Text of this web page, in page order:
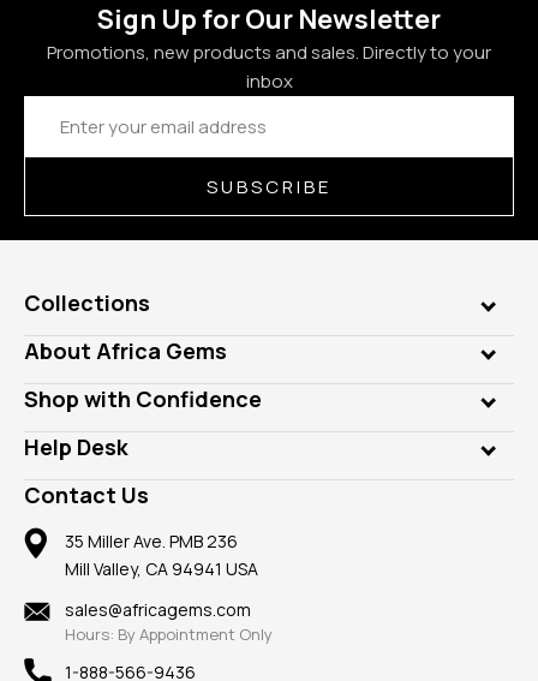
Sign Up for Our Newsletter
Promotions, new products and sales. Directly to your
inbox
Email
Address
SUBSCRIBE
Collections
Genuine Gems
Lab Gems
Diamonds
Rings
Pendants
Earrings
Mountings
Findings
New
View All
About Africa Gems
Who is AfricaGems?
Our Philanthropy
Take a Gem Safari
Gemstone Blog
Reviews
Shop with Confidence
Customer Testimonials
A+ Better Business Bureau
Member AGTA
100% Satisfaction Guarantee
Privacy Policy
Help Desk
Frequently Asked Questions
Our Return Policy
Our Guarantee
Contact Us
35 Miller Ave. PMB 236
Mill Valley, CA 94941 USA
sales@africagems.com
Hours: By Appointment Only
1-888-566-9436